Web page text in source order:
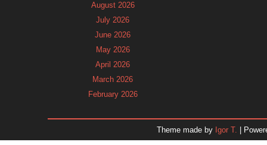
August 2026
July 2026
June 2026
May 2026
April 2026
March 2026
February 2026
November 2025
Theme made by Igor T. |